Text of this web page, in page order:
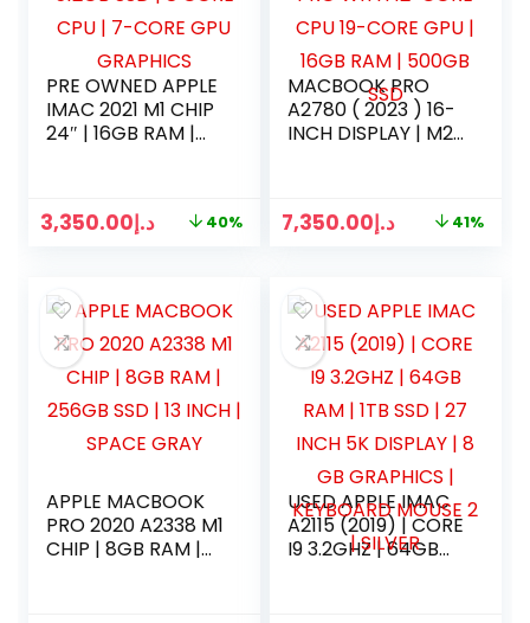
PRE OWNED APPLE
IMAC 2021 M1 CHIP
24″ | 16GB RAM |
GRAPHICSد.إ3,350.00 40%
MACBOOK PRO
A2780 ( 2023 ) 16-
INCH DISPLAY | M2
500GB SSD
د.إ7,350.00 41%
APPLE MACBOOK
PRO 2020 A2338 M1
CHIP | 8GB RAM |
USED APPLE IMAC
A2115 (2019) | CORE
I9 3.2GHZ | 64GB